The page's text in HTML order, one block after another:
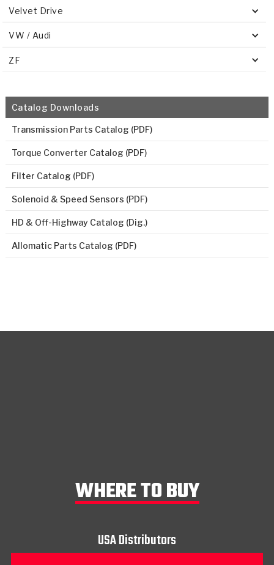
Velvet Drive
VW / Audi
ZF
Catalog Downloads
Transmission Parts Catalog (PDF)
Torque Converter Catalog (PDF)
Filter Catalog (PDF)
Solenoid & Speed Sensors (PDF)
HD & Off-Highway Catalog (Dig.)
Allomatic Parts Catalog (PDF)
WHERE TO BUY
USA Distributors